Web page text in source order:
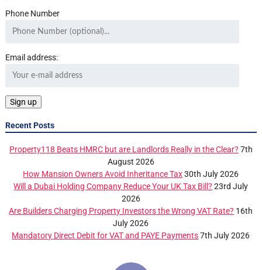
Phone Number
Email address:
Recent Posts
Property118 Beats HMRC but are Landlords Really in the Clear? 7th
August 2026
How Mansion Owners Avoid Inheritance Tax 30th July 2026
Will a Dubai Holding Company Reduce Your UK Tax Bill? 23rd July
2026
Are Builders Charging Property Investors the Wrong VAT Rate? 16th
July 2026
Mandatory Direct Debit for VAT and PAYE Payments 7th July 2026